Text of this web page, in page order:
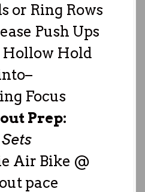
or Ring Rows
Push Ups
Hollow Hold
Focus
Prep:
Air Bike @
pace